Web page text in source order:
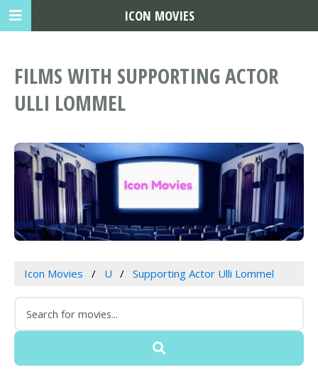
FILMS WITH SUPPORTING ACTOR
ULLI LOMMEL
Icon Movies U Supporting Actor Ulli Lommel
ICON MOVIES